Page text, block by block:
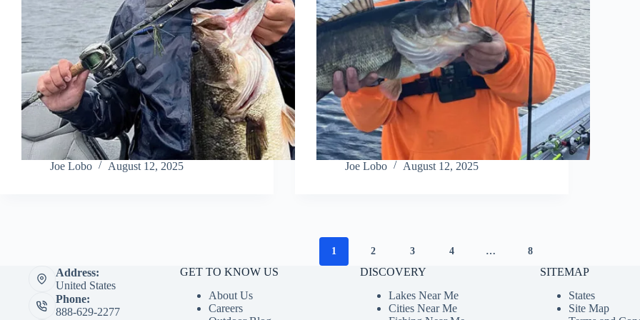
Joe Lobo August 12, 2025 Joe Lobo August 12, 2025
1 2 3 4 … 8
Address:
United States
Phone:
888-629-2277
GET TO KNOW US
About Us
Careers
DISCOVERY
Lakes Near Me
Cities Near Me
SITEMAP
States
Site Map